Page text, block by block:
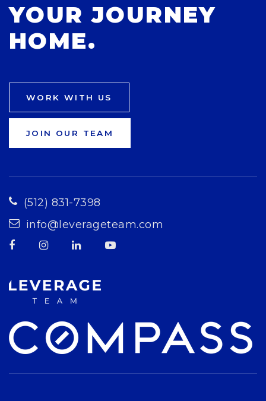
YOUR JOURNEY
HOME.
WORK WITH US
JOIN OUR TEAM
(512) 831-7398
info@leverageteam.com